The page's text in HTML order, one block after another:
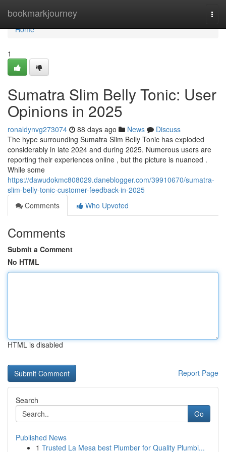
bookmarkjourney
Home
Home
1
Sumatra Slim Belly Tonic: User
Opinions in 2025
ronaldynvg273074 88 days ago News
Discuss
The hype surrounding Sumatra Slim Belly Tonic has exploded
considerably in late 2024 and during 2025. Numerous users are
reporting their experiences online , but the picture is nuanced .
While some
https://dawudokmc808029.daneblogger.com/39910670/sumatra-
slim-belly-tonic-customer-feedback-in-2025
Comments
Who Upvoted
Comments
Submit a Comment
No HTML
HTML is disabled
Report Page
Search
Go
Published News
1 Trusted La Mesa best Plumber for Quality Plumbi...